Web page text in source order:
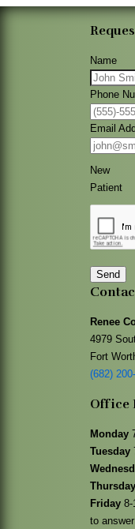
Name
Phone
Email
New
Patient
Send
Renee
4979
Fort
(682)
Office
Monday
Tuesday
Thursday
Friday 8-
to